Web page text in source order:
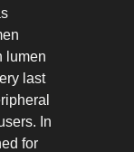
lumen
last
In
for